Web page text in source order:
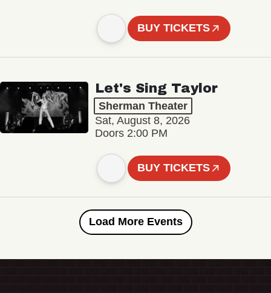
BUY TICKETS
Let's Sing Taylor
Sherman Theater
Sat, August 8, 2026
Doors 2:00 PM
BUY TICKETS
Load More Events